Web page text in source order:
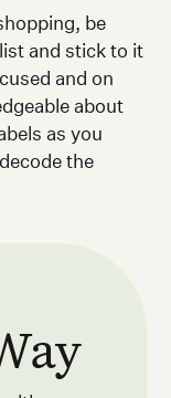
be
and stick to it
and on
about
as you
the